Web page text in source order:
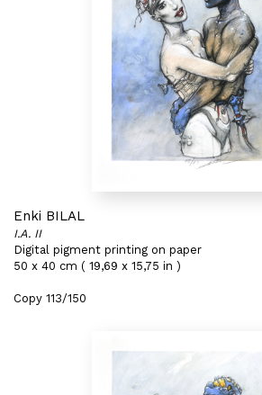
Enki BILAL
I.A. II
Digital pigment printing on paper
50 x 40 cm ( 19,69 x 15,75 in )
Copy 113/150